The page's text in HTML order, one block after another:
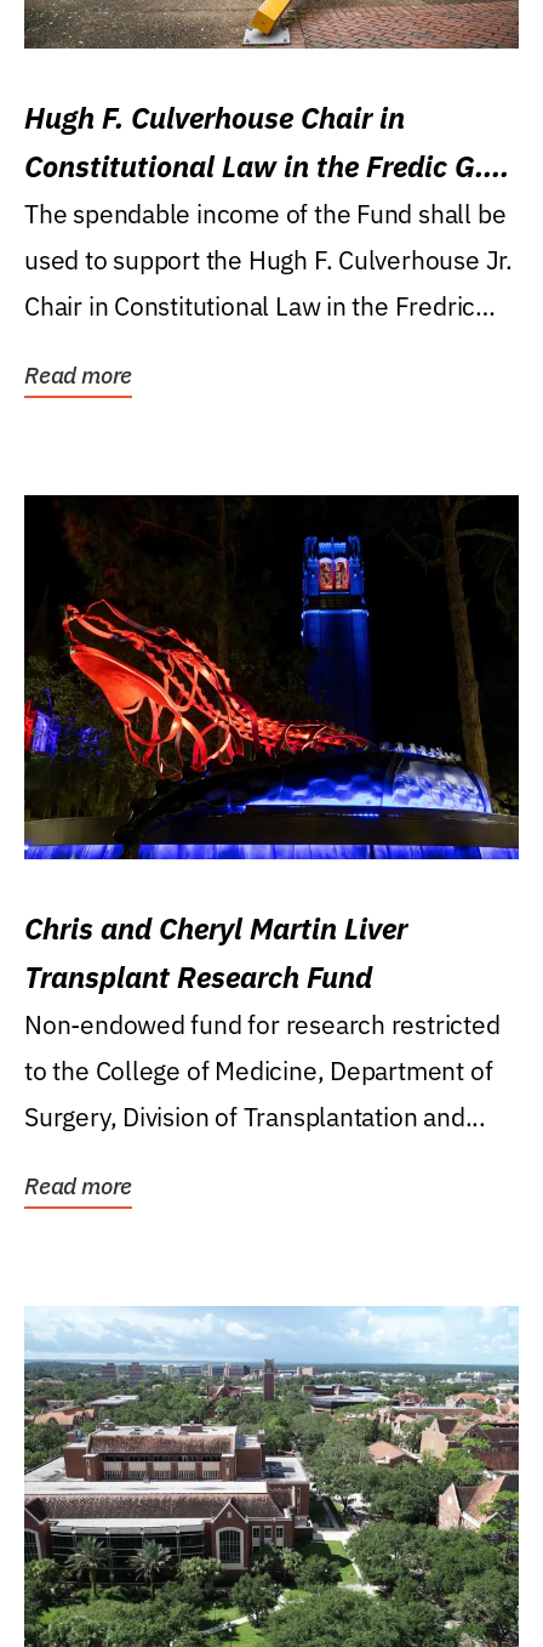
Hugh F. Culverhouse Chair in
Constitutional Law in the Fredic G.
Levin College of Law
The spendable income of the Fund shall be
used to support the Hugh F. Culverhouse Jr.
Chair in Constitutional Law in the Fredric
Read more
Chris and Cheryl Martin Liver
Transplant Research Fund
Non-endowed fund for research restricted
to the College of Medicine, Department of
Surgery, Division of Transplantation and...
Read more